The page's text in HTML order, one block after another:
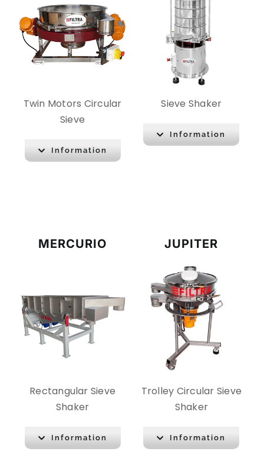
Twin Motors Circular
Sieve
Information
Sieve Shaker
Information
MERCURIO
Rectangular Sieve
Shaker
Information
JUPITER
Trolley Circular Sieve
Shaker
Information